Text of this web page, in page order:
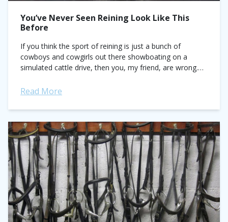
You’ve Never Seen Reining Look Like This
Before
If you think the sport of reining is just a bunch of
cowboys and cowgirls out there showboating on a
simulated cattle drive, then you, my friend, are wrong.
Read More